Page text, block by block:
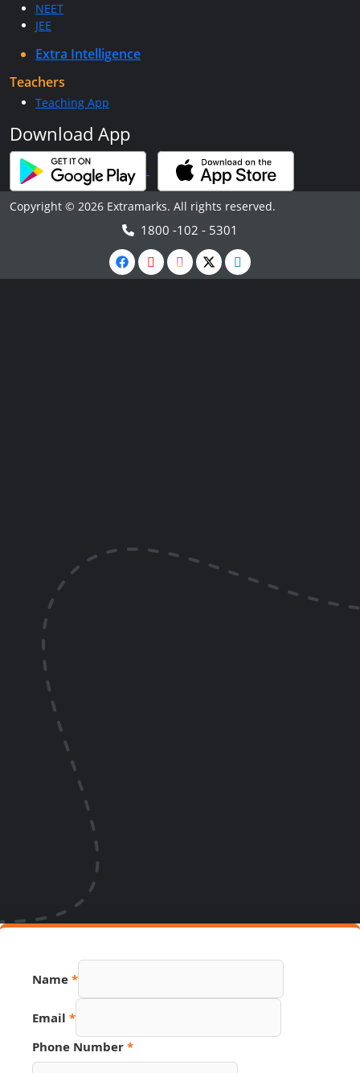
NEET
JEE
Extra Intelligence
Teachers
Teaching App
Download App
Copyright © 2026 Extramarks. All rights reserved.
1800 -102 - 5301
Name *
Email *
Number
Page
Phone Number *